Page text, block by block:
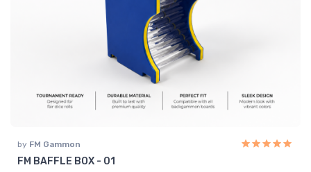
by FM Gammon
FM BAFFLE BOX - 01